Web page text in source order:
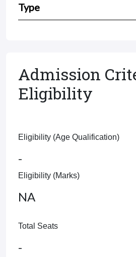
Type
Admission
Eligibility
Eligibility (Age Qualification)
-
Eligibility (Marks)
NA
Total Seats
-